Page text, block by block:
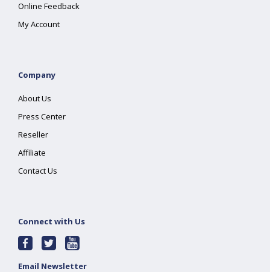
Online Feedback
My Account
Company
About Us
Press Center
Reseller
Affiliate
Contact Us
Connect with Us
Email Newsletter